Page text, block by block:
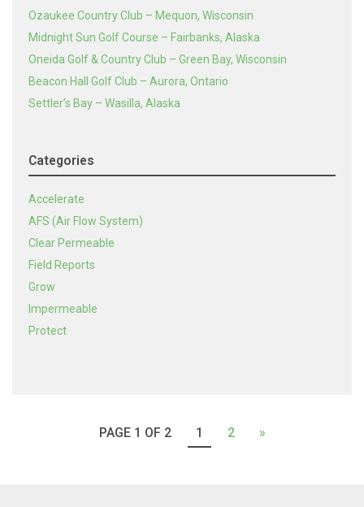
Ozaukee Country Club – Mequon, Wisconsin
Midnight Sun Golf Course – Fairbanks, Alaska
Oneida Golf & Country Club – Green Bay, Wisconsin
Beacon Hall Golf Club – Aurora, Ontario
Settler’s Bay – Wasilla, Alaska
Categories
Accelerate
AFS (Air Flow System)
Clear Permeable
Field Reports
Grow
Impermeable
Protect
PAGE 1 OF 2 1 2 »